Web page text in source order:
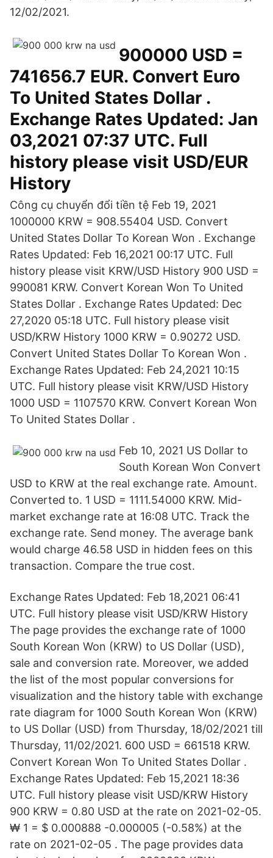
12/02/2021.
900000 USD =
741656.7 EUR. Convert Euro
To United States Dollar .
Exchange Rates Updated: Jan
03,2021 07:37 UTC. Full
history please visit USD/EUR
History
Công cụ chuyển đổi tiền tệ Feb 19, 2021
1000000 KRW = 908.55404 USD. Convert
United States Dollar To Korean Won . Exchange
Rates Updated: Feb 16,2021 00:17 UTC. Full
history please visit KRW/USD History 900 USD =
990081 KRW. Convert Korean Won To United
States Dollar . Exchange Rates Updated: Dec
27,2020 05:18 UTC. Full history please visit
USD/KRW History 1000 KRW = 0.90272 USD.
Convert United States Dollar To Korean Won .
Exchange Rates Updated: Feb 24,2021 10:15
UTC. Full history please visit KRW/USD History
1000 USD = 1107570 KRW. Convert Korean Won
To United States Dollar .
Feb 10, 2021 US Dollar to
South Korean Won Convert
USD to KRW at the real exchange rate. Amount.
Converted to. 1 USD = 1111.54000 KRW. Mid-
market exchange rate at 16:08 UTC. Track the
exchange rate. Send money. The average bank
would charge 46.58 USD in hidden fees on this
transaction. Compare the true cost.
Exchange Rates Updated: Feb 18,2021 06:41
UTC. Full history please visit USD/KRW History
The page provides the exchange rate of 1000
South Korean Won (KRW) to US Dollar (USD),
sale and conversion rate. Moreover, we added
the list of the most popular conversions for
visualization and the history table with exchange
rate diagram for 1000 South Korean Won (KRW)
to US Dollar (USD) from Thursday, 18/02/2021 till
Thursday, 11/02/2021. 600 USD = 661518 KRW.
Convert Korean Won To United States Dollar .
Exchange Rates Updated: Feb 15,2021 18:36
UTC. Full history please visit USD/KRW History
900 KRW = 0.80 USD at the rate on 2021-02-05.
₩ 1 = $ 0.000888 -0.000005 (-0.58%) at the
rate on 2021-02-05 . The page provides data